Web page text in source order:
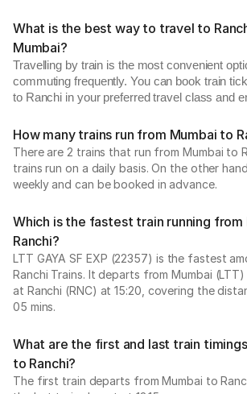
What is the best way to travel to
Mumbai?
Travelling by train is the most convenient
commuting frequently. You can book train
to Ranchi in your preferred travel class and
How many trains run from Mumbai to
There are 2 trains that run from Mumbai to
trains run on a daily basis. On the other
weekly and can be booked in advance.
Which is the fastest train running from
Ranchi?
LTT GAYA SF EXP (22357) is the fastest
Ranchi Trains. It departs from Mumbai (LTT)
at Ranchi (RNC) at 15:20, covering the
05 mins.
What are the first and last train
to Ranchi?
The first train departs from Mumbai to